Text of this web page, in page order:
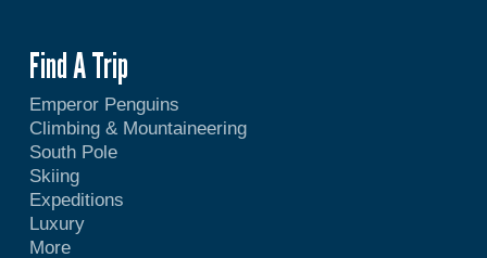
Find A Trip
Emperor Penguins
Climbing & Mountaineering
South Pole
Skiing
Expeditions
Luxury
More